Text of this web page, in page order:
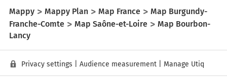
Mappy Mappy Plan Map France
Map Burgundy-
Franche-Comte
Map Saône-et-Loire
Map Bourbon-
Lancy
Privacy settings Audience measurement Manage Utiq